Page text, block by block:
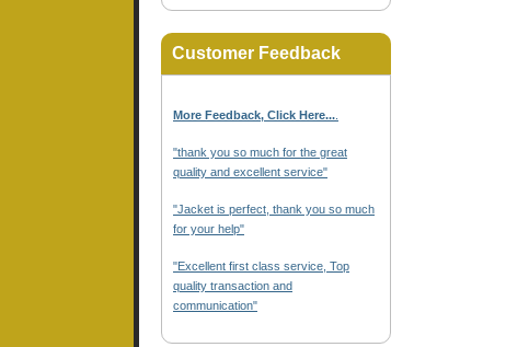
Customer Feedback
More Feedback, Click Here...
"thank you so much for the great
quality and excellent service"
"Jacket is perfect, thank you so much
for your help"
"Excellent first class service, Top
quality transaction and
communication"